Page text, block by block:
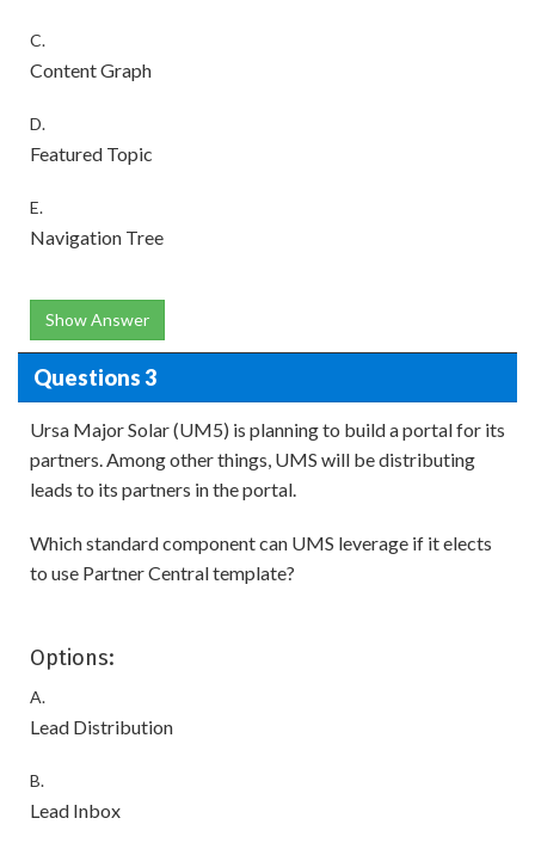
C.
Content Graph
D.
Featured Topic
E.
Navigation Tree
Show Answer
Questions 3
Ursa Major Solar (UM5) is planning to build a portal for its
partners. Among other things, UMS will be distributing
leads to its partners in the portal.
Which standard component can UMS leverage if it elects
to use Partner Central template?
Options:
A.
Lead Distribution
B.
Lead Inbox